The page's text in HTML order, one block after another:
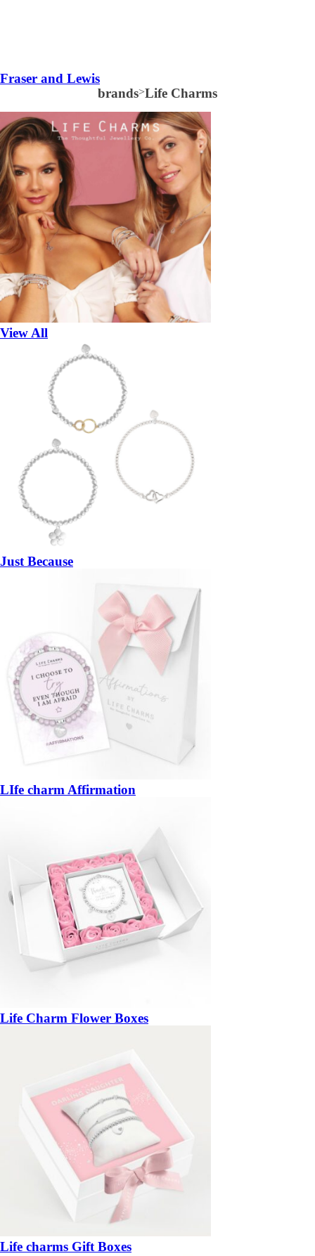
Fraser and Lewis
brands>Life Charms
View All
Just Because
LIfe charm Affirmation
Life Charm Flower Boxes
Life charms Gift Boxes